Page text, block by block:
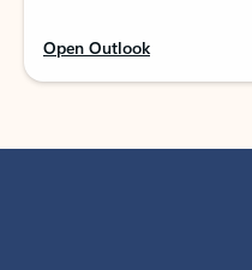
Open Outlook